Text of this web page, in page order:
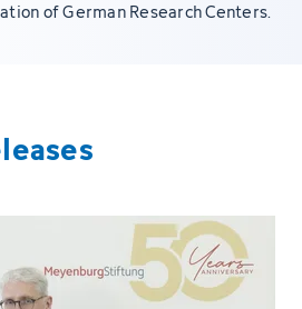
of German Research Centers.